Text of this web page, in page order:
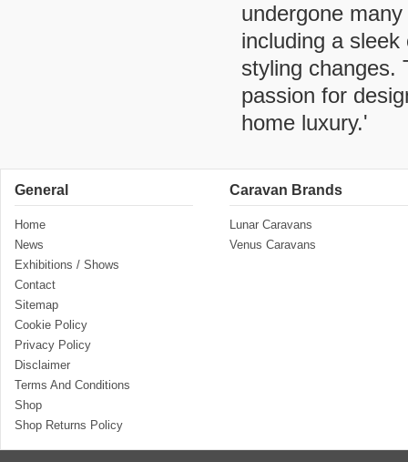
undergone
including a
styling changes.
passion for
home luxury.'
General
Home
News
Exhibitions / Shows
Contact
Sitemap
Cookie Policy
Privacy Policy
Disclaimer
Terms And Conditions
Shop
Shop Returns Policy
Caravan Brands
Lunar Caravans
Venus Caravans